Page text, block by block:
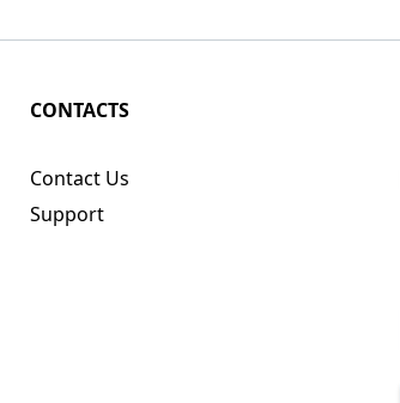
CONTACTS
Contact Us
Support